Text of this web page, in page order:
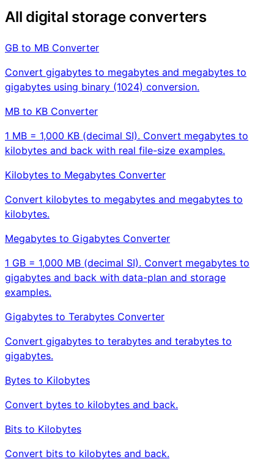
All digital storage converters
GB to MB Converter
Convert gigabytes to megabytes and megabytes to
gigabytes using binary (1024) conversion.
MB to KB Converter
1 MB = 1,000 KB (decimal SI). Convert megabytes to
kilobytes and back with real file-size examples.
Kilobytes to Megabytes Converter
Convert kilobytes to megabytes and megabytes to
kilobytes.
Megabytes to Gigabytes Converter
1 GB = 1,000 MB (decimal SI). Convert megabytes to
gigabytes and back with data-plan and storage
examples.
Gigabytes to Terabytes Converter
Convert gigabytes to terabytes and terabytes to
gigabytes.
Bytes to Kilobytes
Convert bytes to kilobytes and back.
Bits to Kilobytes
Convert bits to kilobytes and back.